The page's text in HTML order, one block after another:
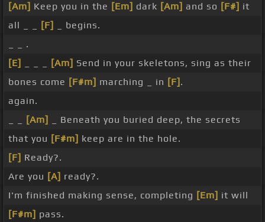
[Am] Keep you in the [Em] dark [Am] and so [F#] it
all _ _
[F]
_ begins.
_ _ .
[E]
[Am] Send in your skeletons, sing as their
bones come [F#m] marching _ in [F] .
again.
[Am]
_ Beneath you buried deep, the secrets
that you [F#m] keep are in the hole.
[F] Ready?.
Are you [A] ready?.
I'm finished making sense, completing [Em] it will
[F#m] pass.